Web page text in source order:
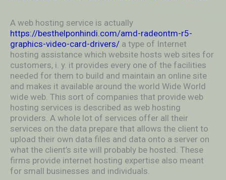
A web hosting service is actually
https://besthelponhindi.com/amd-radeontm-r5-
graphics-video-card-drivers/ a type of Internet
hosting assistance which website hosts web sites for
customers, i. y. it provides every one of the facilities
needed for them to build and maintain an online site
and makes it available around the world Wide World
wide web. This sort of companies that provide web
hosting services is described as web hosting
providers. A whole lot of services offer all their
services on the data prepare that allows the client to
upload their own data files and data onto a server on
what the client’s site will probably be hosted. These
firms provide internet hosting expertise also meant
for small businesses and individuals.